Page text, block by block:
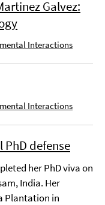
Galvez:
Interactions
Interactions
defense
her PhD viva on
India. Her
Plantation in